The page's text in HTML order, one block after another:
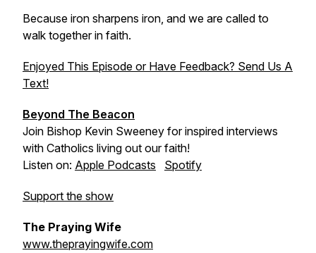
Because iron sharpens iron, and we are called to
walk together in faith.
Enjoyed This Episode or Have Feedback? Send Us A
Text!
Beyond The Beacon
Join Bishop Kevin Sweeney for inspired interviews
with Catholics living out our faith!
Listen on: Apple Podcasts Spotify
Support the show
The Praying Wife
www.theprayingwife.com